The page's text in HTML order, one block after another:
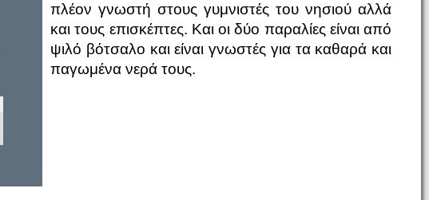
πλέον γνωστή στους γυμνιστές του νησιού αλλά
και τους επισκέπτες. Και οι δύο παραλίες είναι από
ψιλό βότσαλο και είναι γνωστές για τα καθαρά και
παγωμένα νερά τους.